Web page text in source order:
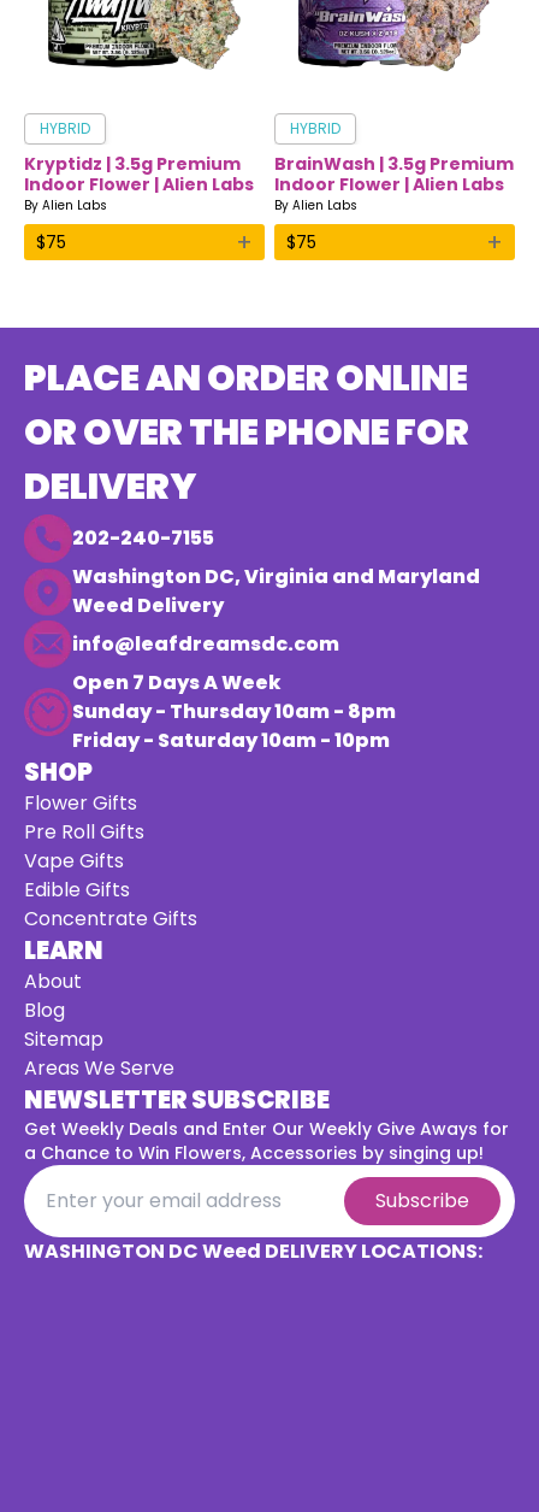
HYBRID
Kryptidz | 3.5g Premium
Indoor Flower | Alien Labs
By Alien Labs
$75 +
HYBRID
BrainWash | 3.5g Premium
Indoor Flower | Alien Labs
By Alien Labs
$75 +
PLACE AN ORDER ONLINE
OR OVER THE PHONE FOR
DELIVERY
202-240-7155
Washington DC, Virginia and Maryland
Weed Delivery
info@leafdreamsdc.com
Open 7 Days A Week
Sunday - Thursday 10am - 8pm
Friday - Saturday 10am - 10pm
SHOP
Flower Gifts
Pre Roll Gifts
Vape Gifts
Edible Gifts
Concentrate Gifts
LEARN
About
Blog
Sitemap
Areas We Serve
NEWSLETTER SUBSCRIBE
Get Weekly Deals and Enter Our Weekly Give Aways for
a Chance to Win Flowers, Accessories by singing up!
Subscribe
WASHINGTON DC Weed DELIVERY LOCATIONS: